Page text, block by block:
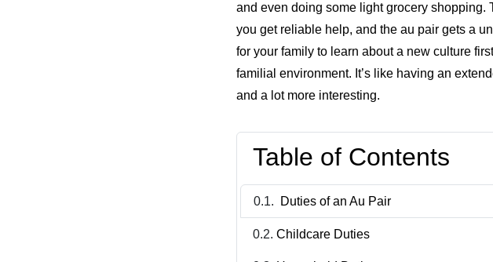
and even doing some light grocery shopping.
you get reliable help, and the au pair gets a
for your family to learn about a new culture
familial environment. It’s like having an
and a lot more interesting.
Table of Contents
Duties of an Au Pair
Childcare Duties